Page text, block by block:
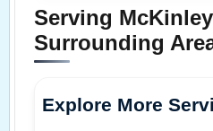
Serving
Surrounding
Explore More